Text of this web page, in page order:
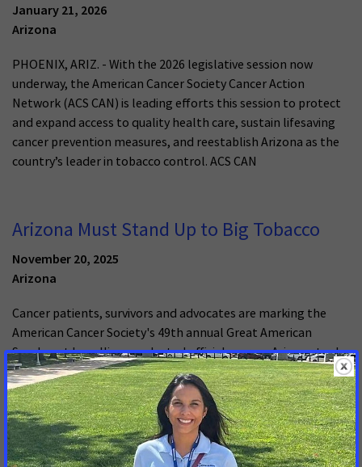
January 21, 2026
Arizona
PHOENIX, ARIZ. - With the 2026 legislative session now
underway, the American Cancer Society Cancer Action
Network (ACS CAN) is leading efforts this session to protect
and expand access to quality health care, sustain lifesaving
cancer prevention measures, and reestablish Arizona as the
country’s leader in tobacco control. ACS CAN
Arizona Must Stand Up to Big Tobacco
November 20, 2025
Arizona
Cancer patients, survivors and advocates are marking the
American Cancer Society's 49th annual Great American
Smokeout by calling on elected officials across Arizona to do
more to reduce tobacco use. The Great American Smokeout
is a day for people who smoke or use any form of tobacco,
including e-cigarettes or